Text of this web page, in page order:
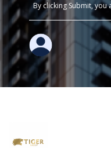
By clicking Submit, you